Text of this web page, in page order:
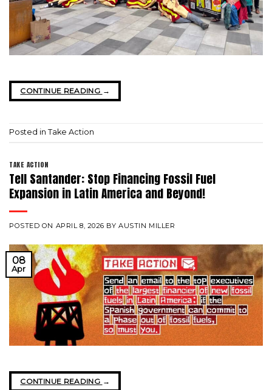
CONTINUE READING →
Posted in Take Action
TAKE ACTION
Tell Santander: Stop Financing Fossil Fuel
Expansion in Latin America and Beyond!
POSTED ON APRIL 8, 2026 BYAUSTIN MILLER
08
Apr
CONTINUE READING →